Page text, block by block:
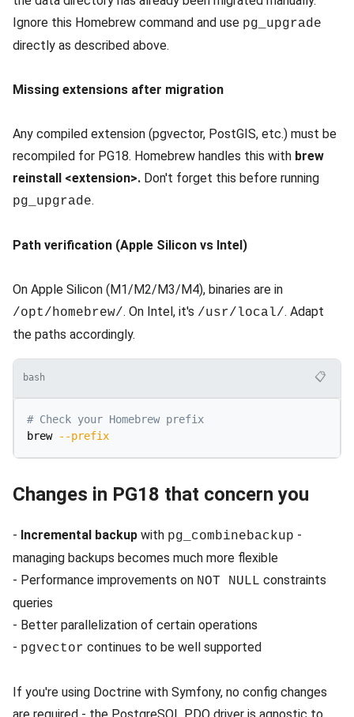
Ignore this Homebrew command and use pg_upgrade
directly as described above.
Missing extensions after migration
Any compiled extension (pgvector, PostGIS, etc.) must be
recompiled for PG18. Homebrew handles this with brew
reinstall <extension>. Don't forget this before running
pg_upgrade.
Path verification (Apple Silicon vs Intel)
On Apple Silicon (M1/M2/M3/M4), binaries are in
/opt/homebrew/. On Intel, it's /usr/local/. Adapt
the paths accordingly.
bash 📋
# Check your Homebrew prefix
brew --prefix
Changes in PG18 that concern you
- Incremental backup with pg_combinebackup -
managing backups becomes much more flexible
- Performance improvements on NOT NULL constraints
queries
- Better parallelization of certain operations
- pgvector continues to be well supported
If you're using Doctrine with Symfony, no config changes